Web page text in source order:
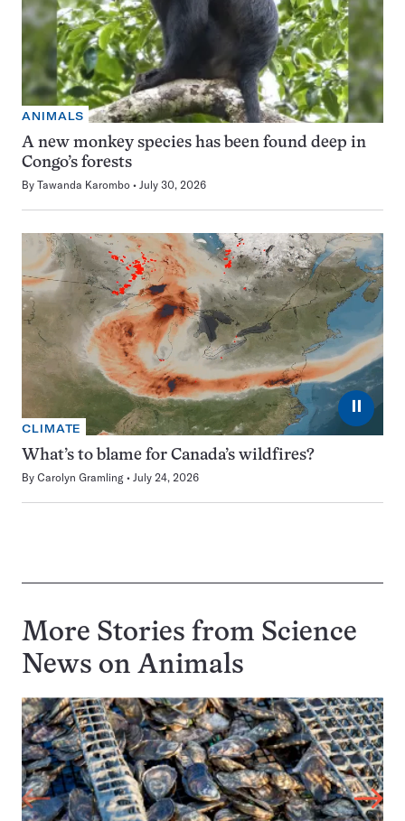
ANIMALS
A new monkey species has been found deep in
Congo’s forests
By Tawanda Karombo July 30, 2026
⏸
CLIMATE
What’s to blame for Canada’s wildfires?
By Carolyn Gramling July 24, 2026
More Stories from Science
News on Animals